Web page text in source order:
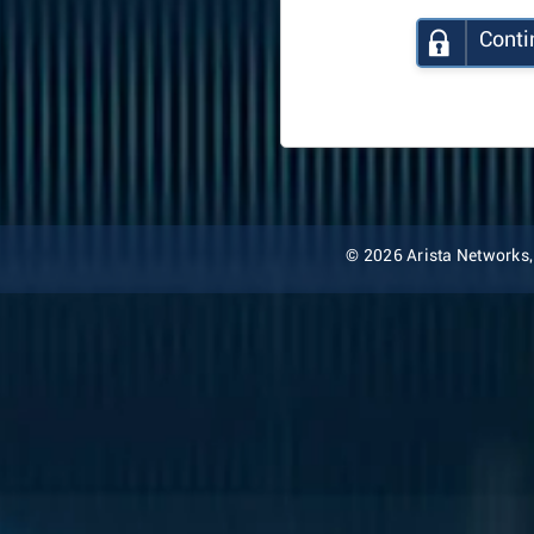
© 2026 Arista